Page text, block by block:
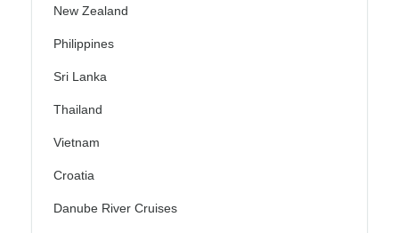
New Zealand
Philippines
Sri Lanka
Thailand
Vietnam
Croatia
Danube River Cruises